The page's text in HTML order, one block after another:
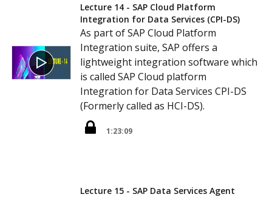
Lecture 14 - SAP Cloud Platform
Integration for Data Services (CPI-DS)
As part of SAP Cloud Platform
Integration suite, SAP offers a
lightweight integration software which
is called SAP Cloud platform
Integration for Data Services CPI-DS
(Formerly called as HCI-DS).
1:23:09
Lecture 15 - SAP Data Services Agent